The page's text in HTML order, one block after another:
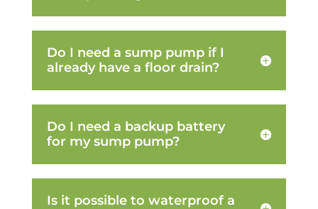
Do I need a sump pump if I
already have a floor drain?
Do I need a backup battery
for my sump pump?
Is it possible to waterproof a